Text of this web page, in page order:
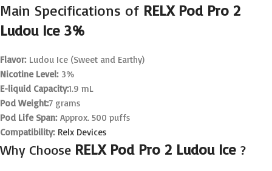
Main Specifications of RELX Pod Pro 2
Ludou Ice 3%
Flavor:Ludou Ice (Sweet and Earthy)
Nicotine Level: 3%
E-liquid Capacity:1.9 mL
Pod Weight:7 grams
Pod Life Span:Approx. 500 puffs
Compatibility: Relx Devices
Why Choose RELX Pod Pro 2 Ludou Ice ?